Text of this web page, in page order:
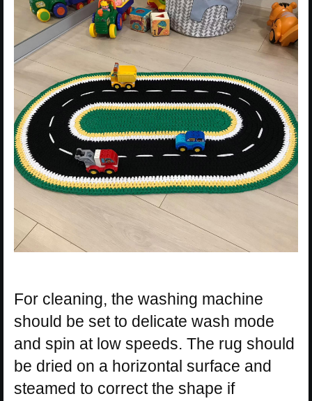
For cleaning, the washing machine
should be set to delicate wash mode
and spin at low speeds. The rug should
be dried on a horizontal surface and
steamed to correct the shape if